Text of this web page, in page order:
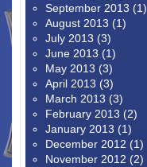
September 2013 (1)
August 2013 (1)
July 2013 (3)
June 2013 (1)
May 2013 (3)
April 2013 (3)
March 2013 (3)
February 2013 (2)
January 2013 (1)
December 2012 (1)
November 2012 (2)